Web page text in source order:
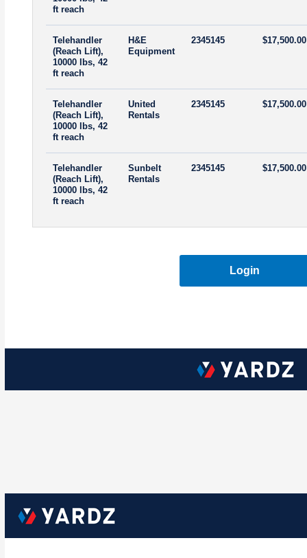
ft reach
Telehandler
(Reach Lift),
10000 lbs, 42
ft reach
H&E
Equipment
2345145 $17,500.00
Telehandler
(Reach Lift),
10000 lbs, 42
ft reach
United
Rentals
2345145 $17,500.00
Telehandler
(Reach Lift),
10000 lbs, 42
ft reach
Sunbelt
Rentals
2345145 $17,500.00
Login